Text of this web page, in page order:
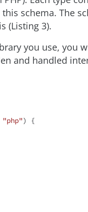
schema. The
(Listing 3).
you use, you
and handled
"php") {